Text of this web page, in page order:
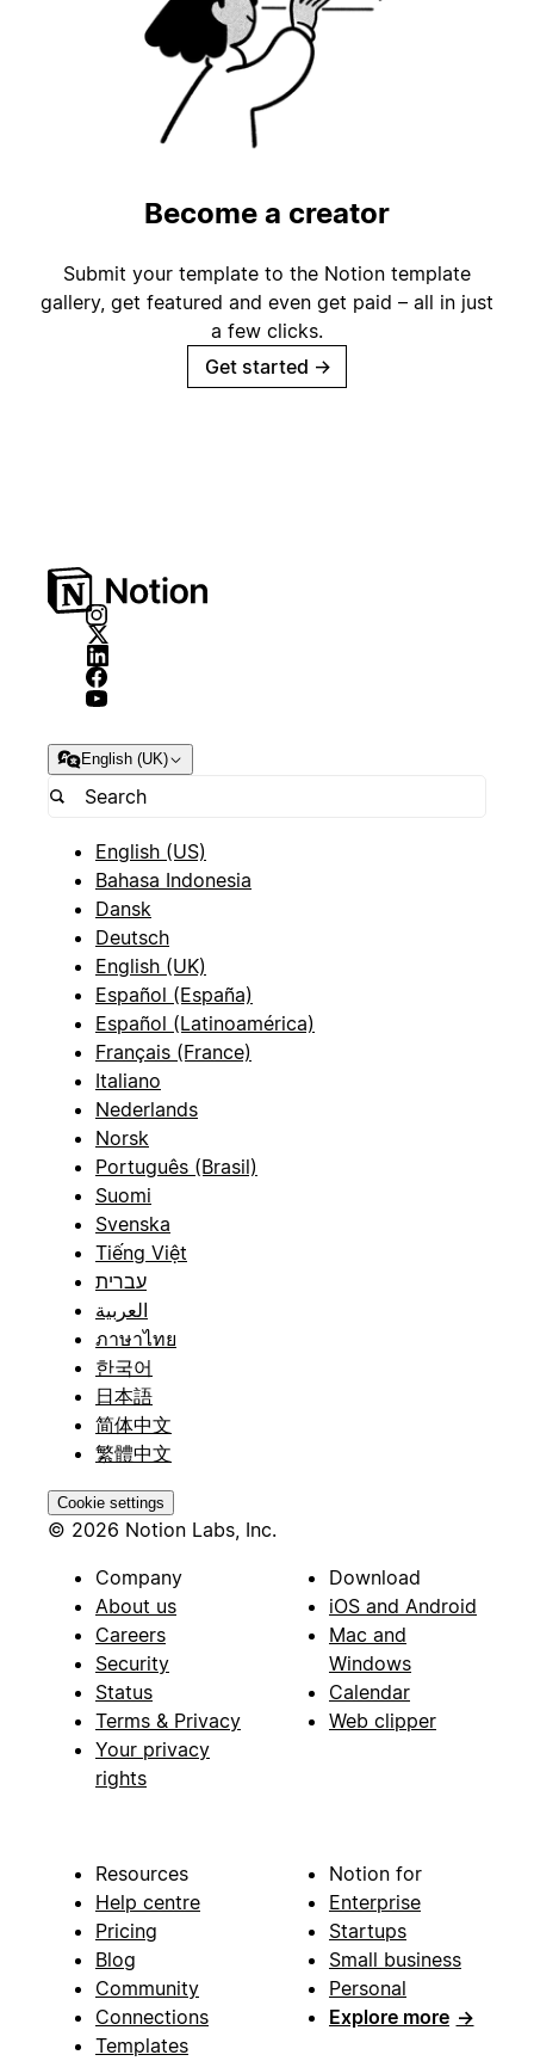
Become a creator
Submit your template to the Notion template
gallery, get featured and even get paid – all in just
a few clicks.
Get started →
English (UK)
English (US)
Bahasa Indonesia
Dansk
Deutsch
English (UK)
Español (España)
Español (Latinoamérica)
Français (France)
Italiano
Nederlands
Norsk
Português (Brasil)
Suomi
Svenska
Tiếng Việt
עברית
العربية
ภาษาไทย
한국어
日本語
简体中文
繁體中文
Cookie settings
© 2026 Notion Labs, Inc.
Company
About us
Careers
Security
Status
Terms & Privacy
Your privacy
rights
Download
iOS and Android
Mac and
Windows
Calendar
Web clipper
Resources
Help centre
Pricing
Blog
Community
Connections
Templates
Notion for
Enterprise
Startups
Small business
Personal
Explore more →